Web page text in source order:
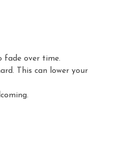
fade over time.
This can lower your